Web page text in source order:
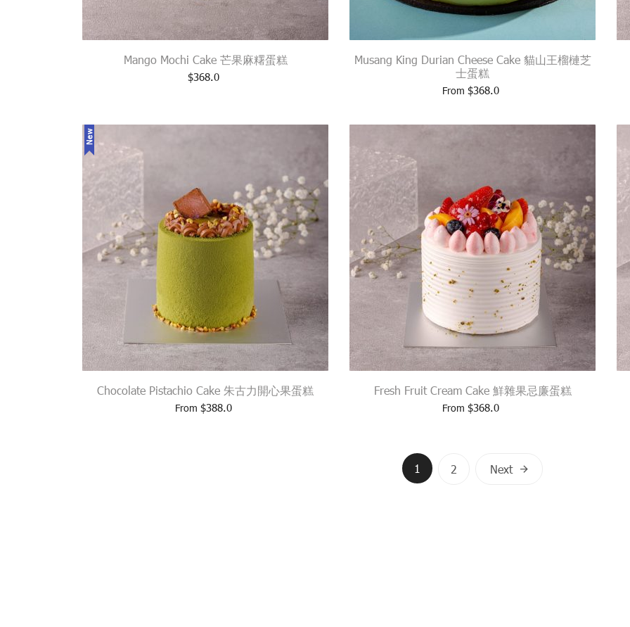
Mango Mochi Cake 芒果麻糬蛋糕
$368.0
Musang King Durian Cheese Cake 貓山王榴槤芝
士蛋糕
From $368.0
New
Chocolate Pistachio Cake 朱古力開心果蛋糕
From $388.0
Fresh Fruit Cream Cake 鮮雜果忌廉蛋糕
From $368.0
navigation
1 2 Next